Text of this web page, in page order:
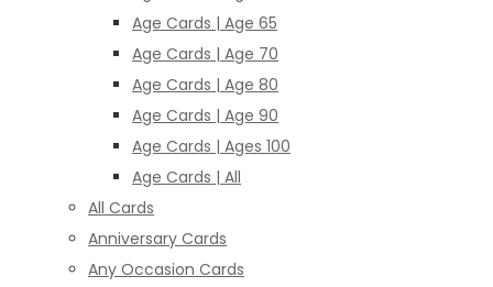
Age Cards | Age 65
Age Cards | Age 70
Age Cards | Age 80
Age Cards | Age 90
Age Cards | Ages 100
Age Cards | All
All Cards
Anniversary Cards
Any Occasion Cards